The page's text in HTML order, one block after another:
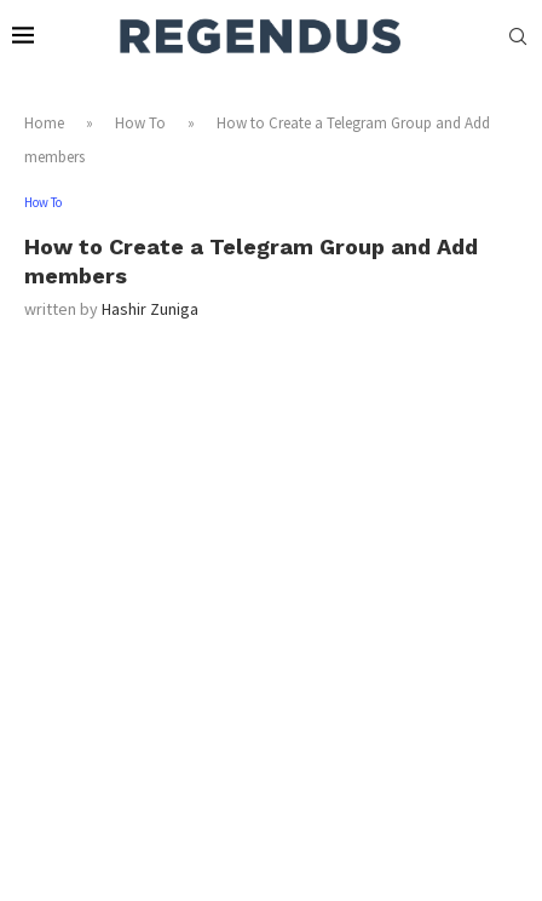
Home » How To »
How to Create a Telegram Group and Add
members
How To
How to Create a Telegram Group and Add
members
written byHashir Zuniga